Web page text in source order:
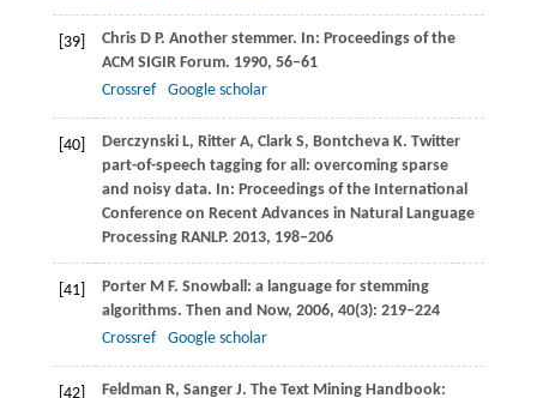
[39] ChrisD P. Another stemmer. In: Proceedings of the
ACM SIGIR Forum. 1990, 56–61
Crossref
Google scholar
[40] DerczynskiL, RitterA, ClarkS, BontchevaK. Twitter
part-of-speech tagging for all: overcoming sparse
and noisy data. In: Proceedings of the International
Conference on Recent Advances in Natural Language
Processing RANLP. 2013, 198–206
[41] PorterM F. Snowball: a language for stemming
algorithms. Then and Now, 2006, 40(3): 219–224
Crossref
Google scholar
[42] Feldman R, SangerJ. The Text Mining Handbook: